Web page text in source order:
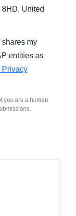
United
shares my
entities as
Privacy
you are a human